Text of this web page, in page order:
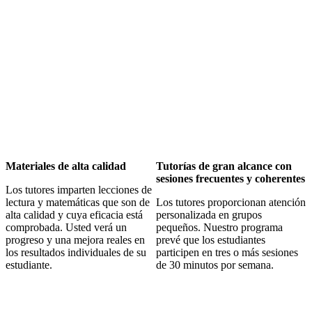
Materiales de alta calidad
Los tutores imparten lecciones de
lectura y matemáticas que son de
alta calidad y cuya eficacia está
comprobada. Usted verá un
progreso y una mejora reales en
los resultados individuales de su
estudiante.
Tutorías de gran alcance con
sesiones frecuentes y coherentes
Los tutores proporcionan atención
personalizada en grupos
pequeños. Nuestro programa
prevé que los estudiantes
participen en tres o más sesiones
de 30 minutos por semana.